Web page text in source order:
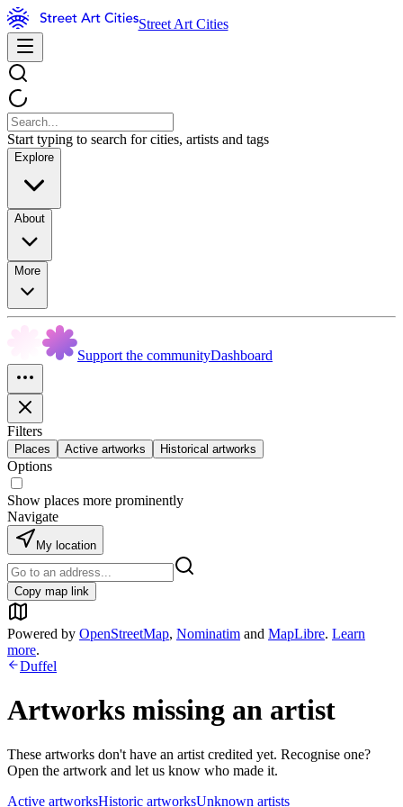
Street Art Cities
Start typing to search for cities, artists and tags
Explore
About
More
Support the communityDashboard
Filters
Places Active artworks Historical artworks
Options
Show places more prominently
Navigate
My location
Copy map link
Powered by OpenStreetMap, Nominatim and MapLibre. Learn
more.
Duffel
Artworks missing an artist
These artworks don't have an artist credited yet. Recognise one?
Open the artwork and let us know who made it.
Active artworksHistoric artworksUnknown artists